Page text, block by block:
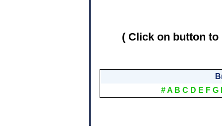
( Click on button
#A B C D E F G